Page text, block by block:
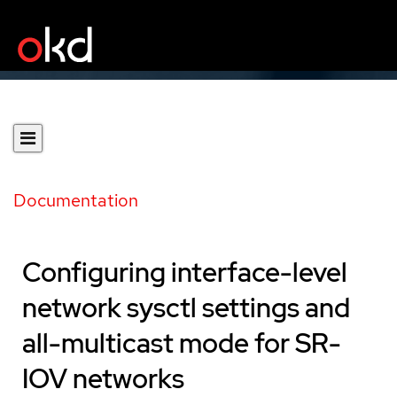
Documentation
Configuring interface-level
network sysctl settings and
all-multicast mode for SR-
IOV networks